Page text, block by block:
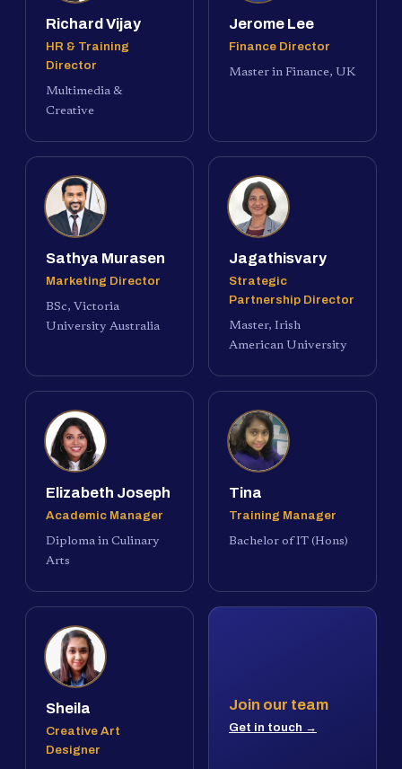
Richard Vijay
HR & Training
Director
Multimedia &
Creative
Jerome Lee
Finance Director
Master in Finance, UK
Sathya Murasen
Marketing Director
BSc, Victoria
University Australia
Jagathisvary
Strategic
Partnership Director
Master, Irish
American University
Elizabeth Joseph
Academic Manager
Diploma in Culinary
Arts
Tina
Training Manager
Bachelor of IT (Hons)
Sheila
Creative Art
Designer
Join our team
Get in touch →